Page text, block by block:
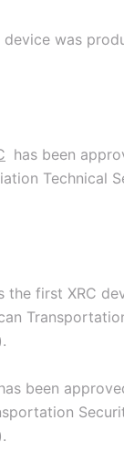
device was
has been
Technical
the first XRC
been